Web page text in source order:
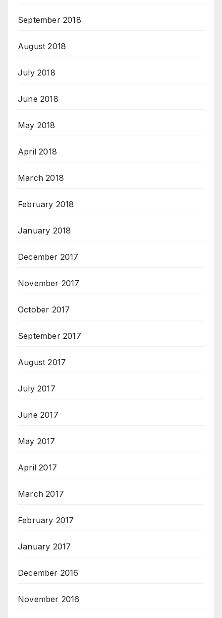
September 2018
August 2018
July 2018
June 2018
May 2018
April 2018
March 2018
February 2018
January 2018
December 2017
November 2017
October 2017
September 2017
August 2017
July 2017
June 2017
May 2017
April 2017
March 2017
February 2017
January 2017
December 2016
November 2016